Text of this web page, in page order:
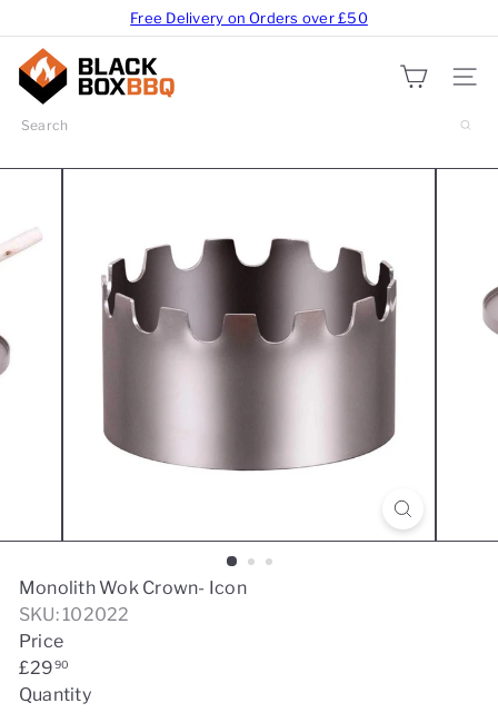
Free Delivery on Orders over £50
Monolith Wok Crown- Icon
SKU: 102022
Price
Regular
price
£2990
Quantity